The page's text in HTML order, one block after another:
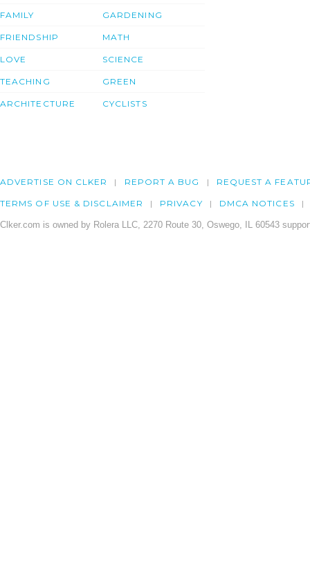
FAMILY
FRIENDSHIP
LOVE
TEACHING
ARCHITECTURE
GARDENING
MATH
SCIENCE
GREEN
CYCLISTS
ADVERTISE ON CLKER REPORT A BUG REQUEST A
TERMS OF USE & DISCLAIMER PRIVACY DMCA NOTICES
Clker.com is owned by Rolera LLC, 2270 Route 30, Oswego, IL 60543